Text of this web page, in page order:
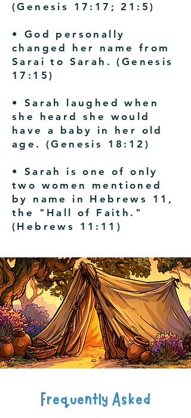
(Genesis 17:17; 21:5)
• God personally
changed her name from
Sarai to Sarah. (Genesis
17:15)
• Sarah laughed when
she heard she would
have a baby in her old
age. (Genesis 18:12)
• Sarah is one of only
two women mentioned
by name in Hebrews 11,
the "Hall of Faith."
(Hebrews 11:11)
Frequently Asked